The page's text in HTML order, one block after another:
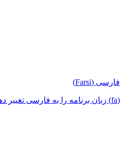
فارسی (Farsi)
(fa) زبان برنامه را به فارسی تغییر دهید